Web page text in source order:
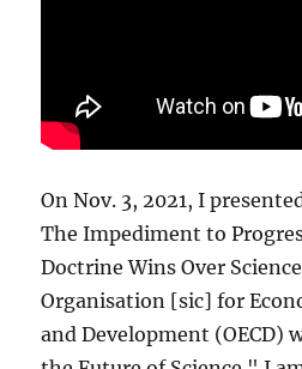
On Nov. 3, 2021, I
The Impediment to
Doctrine Wins Over
Organisation [sic] for
and Development (OECD)